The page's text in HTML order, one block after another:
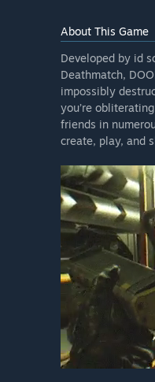
About This Game
Developed by id
Deathmatch,
impossibly
you’re
friends in
create, play, and